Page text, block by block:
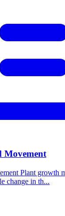
Movement
Plant growth
change in th...